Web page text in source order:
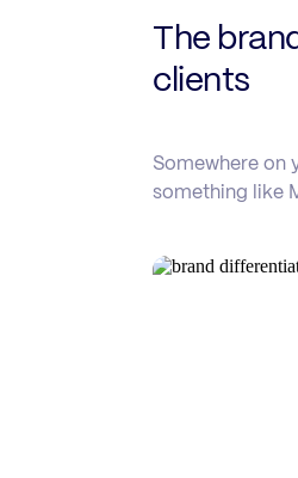
The
clients
Somewhere on
something like